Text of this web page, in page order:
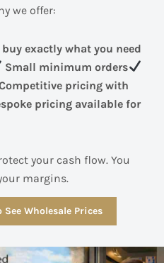
we offer:
exactly what you need
Small minimum orders
pricing with
pricing available for
your cash flow. You
margins.
Wholesale Prices